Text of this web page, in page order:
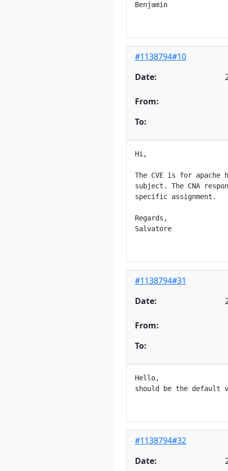
Benjamin
#1138794#10
Date:
From:
To:
Hi,
The CVE is for
subject. The CNA
specific assignment.
Regards,
Salvatore
#1138794#31
Date:
From:
To:
Hello,
should be the default
#1138794#32
Date: